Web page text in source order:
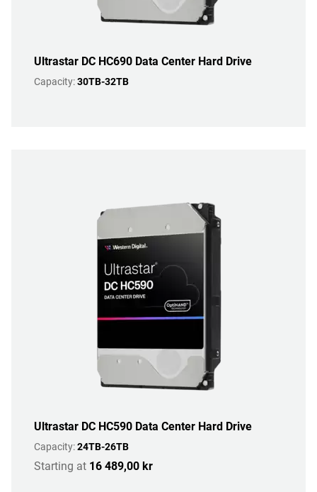
Ultrastar DC HC690 Data Center Hard Drive
Capacity:30TB-32TB
Ultrastar DC HC590 Data Center Hard Drive
Capacity:24TB-26TB
Starting at 16 489,00 kr